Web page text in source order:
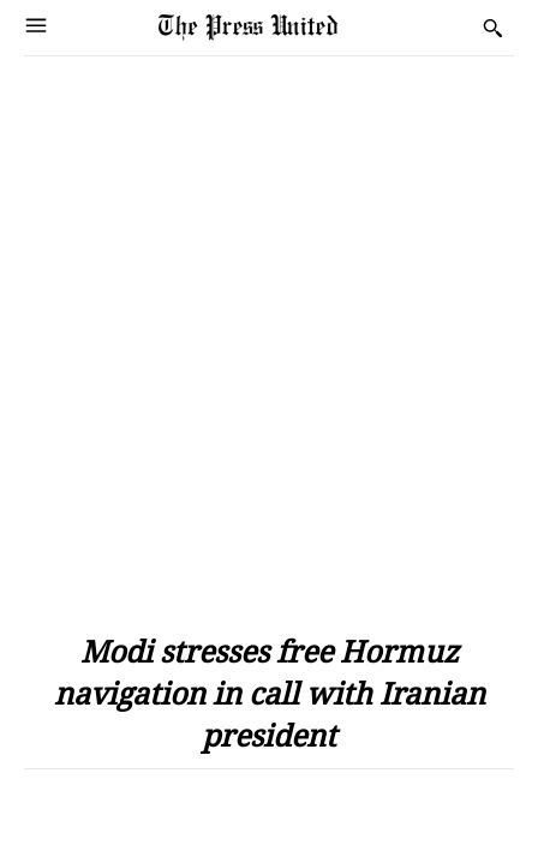
Modi stresses free Hormuz
navigation in call with Iranian
president